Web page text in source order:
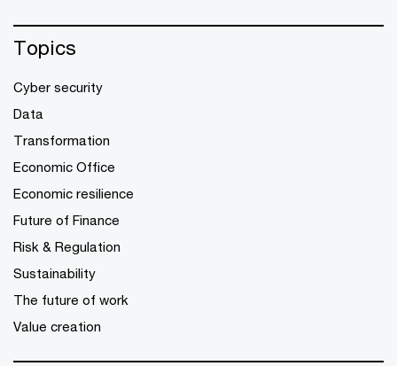
Topics
Cyber security
Data
Transformation
Economic Office
Economic resilience
Future of Finance
Risk & Regulation
Sustainability
The future of work
Value creation